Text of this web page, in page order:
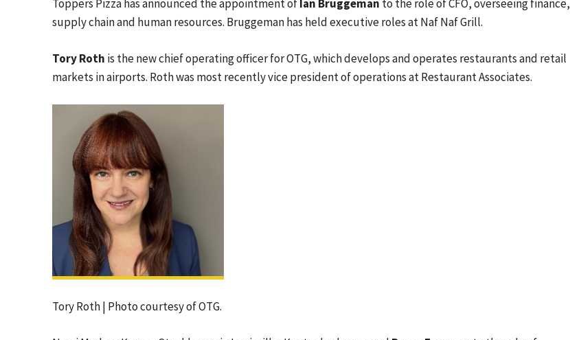
Toppers Pizza has announced the appointment ofIan Bruggeman to the role of CFO, overseeing finance,
supply chain and human resources. Bruggeman has held executive roles at Naf Naf Grill.
Tory Roth is the new chief operating officer for OTG, which develops and operates restaurants and retail
markets in airports. Roth was most recently vice president of operations at Restaurant Associates.
Tory Roth | Photo courtesy of OTG.